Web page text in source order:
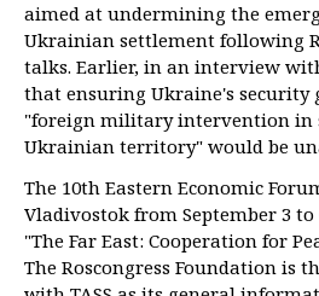
aimed at undermining the
Ukrainian settlement following
talks. Earlier, in an interview
that ensuring Ukraine's security
"foreign military intervention in
Ukrainian territory" would be
The 10th Eastern Economic
Vladivostok from September 3
"The Far East: Cooperation for
The Roscongress Foundation is